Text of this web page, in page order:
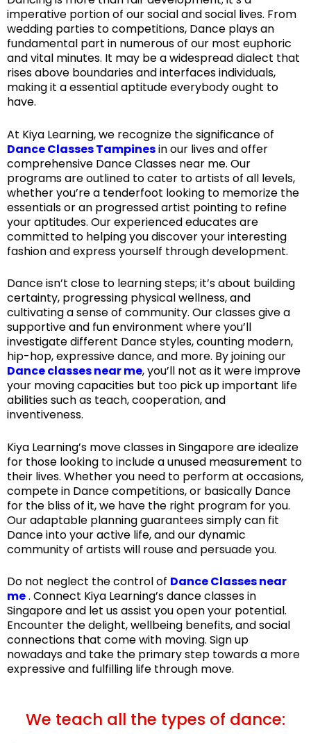
imperative portion of our social and social lives. From
wedding parties to competitions, Dance plays an
fundamental part in numerous of our most euphoric
and vital minutes. It may be a widespread dialect that
rises above boundaries and interfaces individuals,
making it a essential aptitude everybody ought to
have.
At Kiya Learning, we recognize the significance of
Dance Classes Tampinesin our lives and offer
comprehensive Dance Classes near me. Our
programs are outlined to cater to artists of all levels,
whether you’re a tenderfoot looking to memorize the
essentials or an progressed artist pointing to refine
your aptitudes. Our experienced educates are
committed to helping you discover your interesting
fashion and express yourself through development.
Dance isn’t close to learning steps; it’s about building
certainty, progressing physical wellness, and
cultivating a sense of community. Our classes give a
supportive and fun environment where you’ll
investigate different Dance styles, counting modern,
hip-hop, expressive dance, and more. By joining our
Dance classes near me, you’ll not as it were improve
your moving capacities but too pick up important life
abilities such as teach, cooperation, and
inventiveness.
Kiya Learning’s move classes in Singapore are idealize
for those looking to include a unused measurement to
their lives. Whether you need to perform at occasions,
compete in Dance competitions, or basically Dance
for the bliss of it, we have the right program for you.
Our adaptable planning guarantees simply can fit
Dance into your active life, and our dynamic
community of artists will rouse and persuade you.
Do not neglect the control of Dance Classes near
me. Connect Kiya Learning’s dance classes in
Singapore and let us assist you open your potential.
Encounter the delight, wellbeing benefits, and social
connections that come with moving. Sign up
nowadays and take the primary step towards a more
expressive and fulfilling life through move.
We teach all the types of dance: